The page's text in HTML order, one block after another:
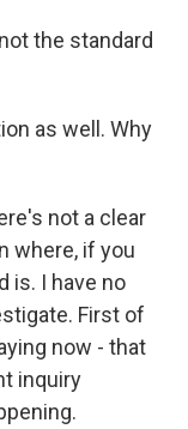
the standard
as well. Why
not a clear
where, if you
is. I have no
First of
now - that
inquiry